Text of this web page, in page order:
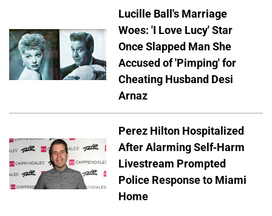
Lucille Ball's Marriage
Woes: 'I Love Lucy' Star
Once Slapped Man She
Accused of 'Pimping' for
Cheating Husband Desi
Arnaz
Perez Hilton Hospitalized
After Alarming Self-Harm
Livestream Prompted
Police Response to Miami
Home